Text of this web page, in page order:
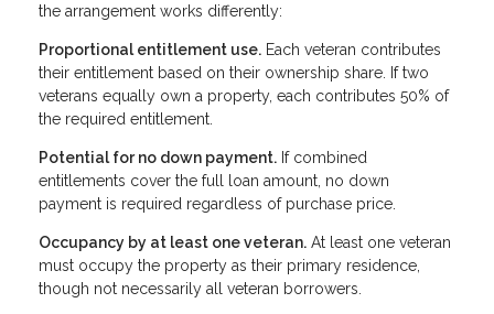
the arrangement works differently:
Proportional entitlement use. Each veteran contributes
their entitlement based on their ownership share. If two
veterans equally own a property, each contributes 50% of
the required entitlement.
Potential for no down payment. If combined
entitlements cover the full loan amount, no down
payment is required regardless of purchase price.
Occupancy by at least one veteran. At least one veteran
must occupy the property as their primary residence,
though not necessarily all veteran borrowers.